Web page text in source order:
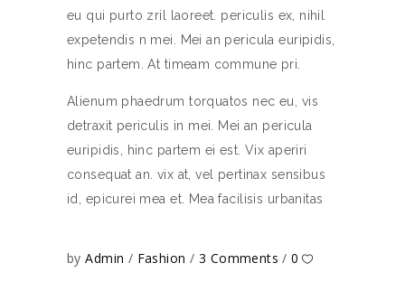
eu qui purto zril laoreet. periculis ex, nihil
expetendis n mei. Mei an pericula euripidis,
hinc partem. At timeam commune pri.
Alienum phaedrum torquatos nec eu, vis
detraxit periculis in mei. Mei an pericula
euripidis, hinc partem ei est. Vix aperiri
consequat an. vix at, vel pertinax sensibus
id, epicurei mea et. Mea facilisis urbanitas
byAdmin Fashion 3 Comments 0